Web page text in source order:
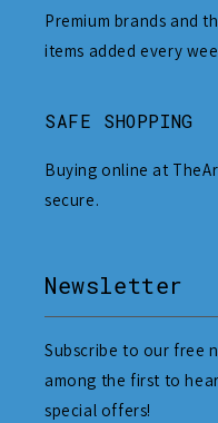
Premium brands and
items added every
SAFE SHOPPING
Buying online at
secure.
Newsletter
Subscribe to our free
among the first to
special offers!